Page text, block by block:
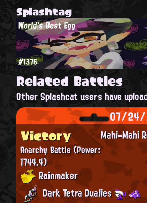
Splashtag
World's Best Egg
#1376
Related Battles
Other Splashcat users have
07/
Mahi-Mahi
Victory
Anarchy Battle(Power:
1744.4)
Rainmaker
Dark Tetra Dualies